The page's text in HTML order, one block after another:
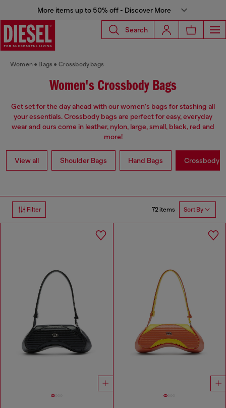
More items up to 50% off - Discover More
Search
Women Bags Crossbody bags
Women's Crossbody Bags
Get set for the day ahead with our women's bags for stashing all
your essentials. Crossbody bags are perfect for easy, everyday
wear and ours come in leather, nylon, large, small, black, red and
more!
View all Shoulder Bags Hand Bags Crossbody
Filter 72 items Sort By